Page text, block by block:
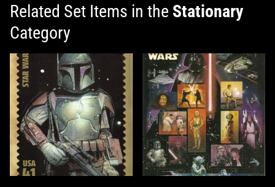
Related Set Items in the Stationary
Category